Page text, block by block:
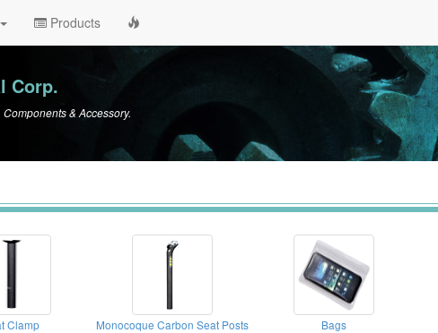
Products
Corp.
& Accessory.
Clamp Monocoque Carbon Seat Posts Bags